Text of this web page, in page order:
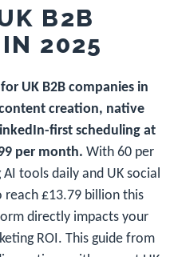
B2B
2025
UK B2B companies in
creation, native
first scheduling at
per month. With 60 per
tools daily and UK social
reach £13.79 billion this
directly impacts your
ROI. This guide from